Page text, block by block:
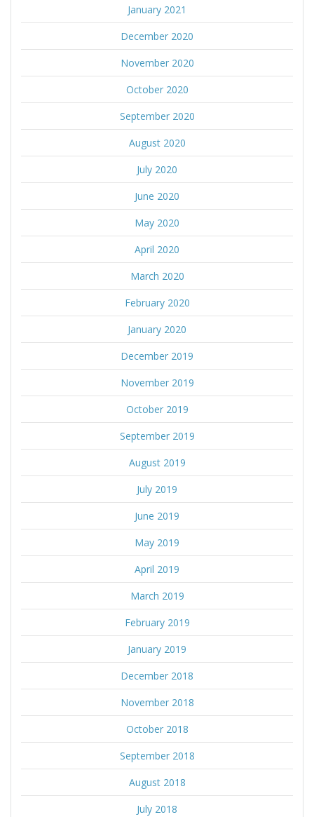
January 2021
December 2020
November 2020
October 2020
September 2020
August 2020
July 2020
June 2020
May 2020
April 2020
March 2020
February 2020
January 2020
December 2019
November 2019
October 2019
September 2019
August 2019
July 2019
June 2019
May 2019
April 2019
March 2019
February 2019
January 2019
December 2018
November 2018
October 2018
September 2018
August 2018
July 2018